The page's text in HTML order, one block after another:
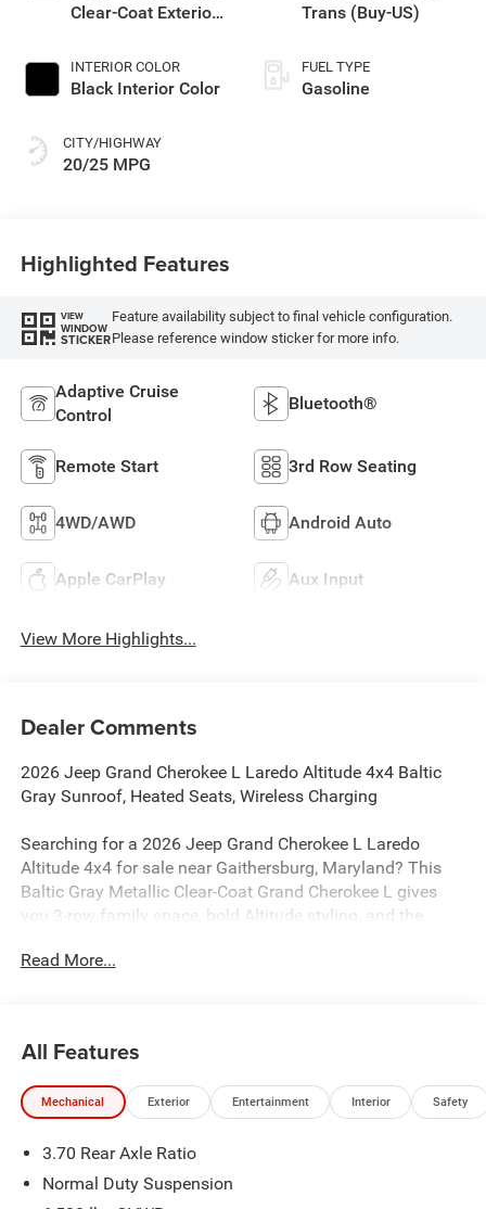
Clear-Coat Exterior
INTERIOR COLOR
Black Interior Color
CITY/HIGHWAY
20/25 MPG
Trans (Buy-US)
FUEL TYPE
Gasoline
Highlighted Features
VIEW
WINDOW
STICKER
Feature availability subject to final vehicle configuration.
Please reference window sticker for more info.
Adaptive Cruise
Control
Bluetooth®
Remote Start 3rd Row Seating
4WD/AWD Android Auto
Apple CarPlay Aux Input
View More Highlights...
Dealer Comments
2026 Jeep Grand Cherokee L Laredo Altitude 4x4 Baltic
Gray Sunroof, Heated Seats, Wireless Charging
Searching for a 2026 Jeep Grand Cherokee L Laredo
Altitude 4x4 for sale near Gaithersburg, Maryland? This
Baltic Gray Metallic Clear-Coat Grand Cherokee L gives
you 3-row family space, bold Altitude styling, and the
Criswell Jeep of Gaithersburg. Its powered by the 2.0L
Power & 4x4 Capability
This SUV is equipped with Quadra-Trac I 4WD, Adaptive
Cruise Control with Stop and Go, Active Lane-
Warning Plus, Blind-Spot and Cross-Path Detection,
Advanced Brake-Assist, ParkSense rear park-assist with
stop, Electronic Stability Control, and Hill-Start Assist for
Read More...
All Features
Mechanical Exterior Entertainment Interior Safety
3.70 Rear Axle Ratio
Normal Duty Suspension